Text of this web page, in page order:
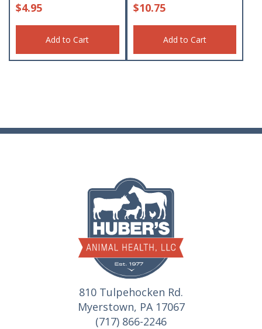
$4.95
Add to Cart
$10.75
Add to Cart
810 Tulpehocken Rd.
Myerstown, PA 17067
(717) 866-2246